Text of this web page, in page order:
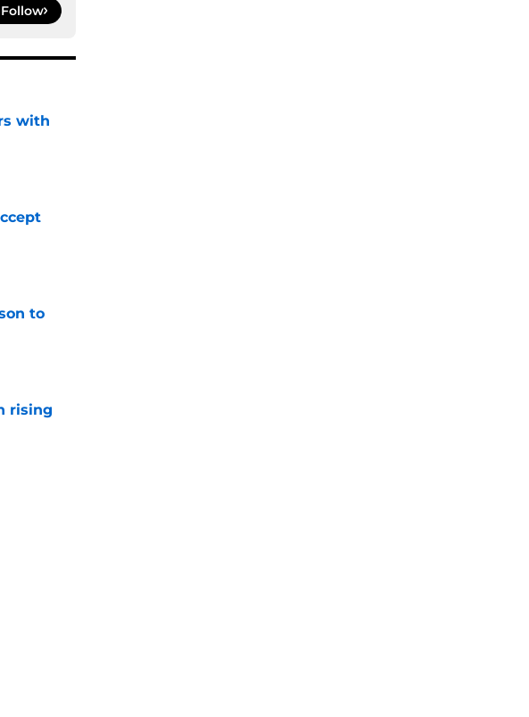
Follow
with
to
rising